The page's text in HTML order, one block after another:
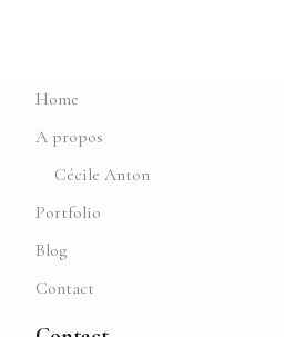
Home
A propos
Cécile Anton
Portfolio
Blog
Contact